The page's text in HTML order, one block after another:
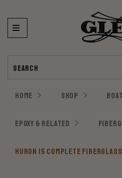
HOME SHOP
EPOXY & RELATED
HURON 15 COMPLETE